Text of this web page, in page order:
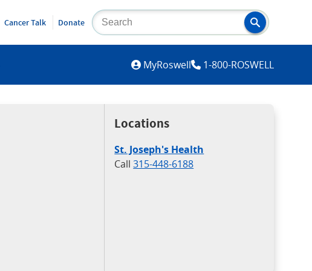
Cancer Talk Donate
MyRoswell 1-800-ROSWELL
Locations
St. Joseph's Health
Call315-448-6188